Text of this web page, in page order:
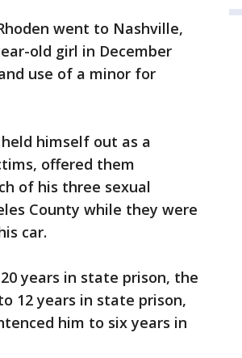
went to Nashville,
old girl in December
use of a minor for
himself out as a
offered them
of his three sexual
County while they were
car.
years in state prison, the
12 years in state prison,
him to six years in